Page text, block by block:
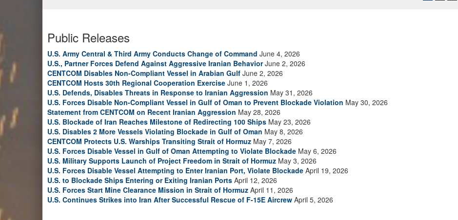
Public Releases
U.S. Army Central & Third Army Conducts Change of Command June 4, 2026
U.S., Partner Forces Defend Against Aggressive Iranian BehaviorJune 2, 2026
CENTCOM Disables Non-Compliant Vessel in Arabian Gulf June 2, 2026
CENTCOM Hosts 30th Regional Cooperation Exercise June 1, 2026
U.S. Defends, Disables Threats in Response to Iranian Aggression May 31, 2026
U.S. Forces Disable Non-Compliant Vessel in Gulf of Oman to Prevent Blockade Violation May 30, 2026
Statement from CENTCOM on Recent Iranian Aggression May 28, 2026
U.S. Blockade of Iran Reaches Milestone of Redirecting 100 Ships May 23, 2026
U.S. Disables 2 More Vessels Violating Blockade in Gulf of Oman May 8, 2026
CENTCOM Protects U.S. Warships Transiting Strait of Hormuz May 7, 2026
U.S. Forces Disable Vessel in Gulf of Oman Attempting to Violate Blockade May 6, 2026
U.S. Military Supports Launch of Project Freedom in Strait of Hormuz May 3, 2026
U.S. Forces Disable Vessel Attempting to Enter Iranian Port, Violate Blockade April 19, 2026
U.S. to Blockade Ships Entering or Exiting Iranian Ports April 12, 2026
U.S. Forces Start Mine Clearance Mission in Strait of Hormuz April 11, 2026
U.S. Continues Strikes into Iran After Successful Rescue of F-15E Aircrew April 5, 2026